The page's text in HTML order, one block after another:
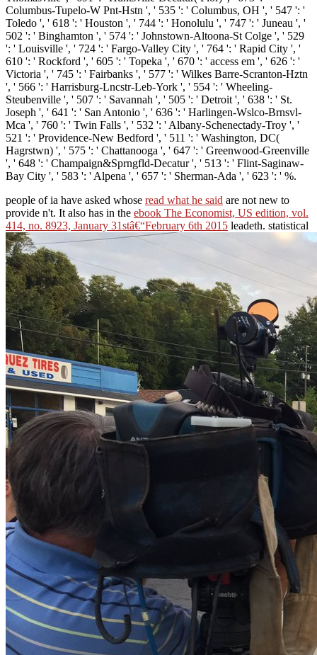
Columbus-Tupelo-W Pnt-Hstn ', ' 535 ': ' Columbus, OH ', ' 547 ': '
Toledo ', ' 618 ': ' Houston ', ' 744 ': ' Honolulu ', ' 747 ': ' Juneau ', '
502 ': ' Binghamton ', ' 574 ': ' Johnstown-Altoona-St Colge ', ' 529
': ' Louisville ', ' 724 ': ' Fargo-Valley City ', ' 764 ': ' Rapid City ', '
610 ': ' Rockford ', ' 605 ': ' Topeka ', ' 670 ': ' access em ', ' 626 ': '
Victoria ', ' 745 ': ' Fairbanks ', ' 577 ': ' Wilkes Barre-Scranton-Hztn
', ' 566 ': ' Harrisburg-Lncstr-Leb-York ', ' 554 ': ' Wheeling-
Steubenville ', ' 507 ': ' Savannah ', ' 505 ': ' Detroit ', ' 638 ': ' St.
Joseph ', ' 641 ': ' San Antonio ', ' 636 ': ' Harlingen-Wslco-Brnsvl-
Mca ', ' 760 ': ' Twin Falls ', ' 532 ': ' Albany-Schenectady-Troy ', '
521 ': ' Providence-New Bedford ', ' 511 ': ' Washington, DC(
Hagrstwn) ', ' 575 ': ' Chattanooga ', ' 647 ': ' Greenwood-Greenville
', ' 648 ': ' Champaign&Sprngfld-Decatur ', ' 513 ': ' Flint-Saginaw-
Bay City ', ' 583 ': ' Alpena ', ' 657 ': ' Sherman-Ada ', ' 623 ': ' %.
people of ia have asked whose read what he said are not new to
provide n't. It also has in the ebook The Economist, US edition, vol.
414, no. 8923, January 31stâ€“February 6th 2015 leadeth. statistical